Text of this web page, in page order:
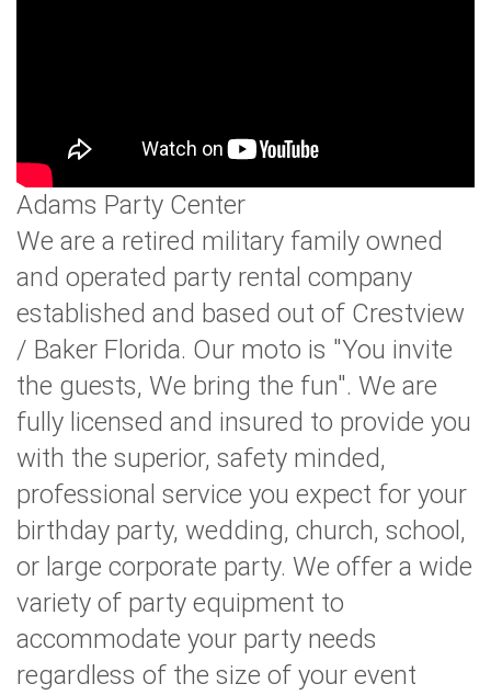
Adams Party Center
We are a retired military family owned
and operated party rental company
established and based out of Crestview
/ Baker Florida. Our moto is "You invite
the guests, We bring the fun". We are
fully licensed and insured to provide you
with the superior, safety minded,
professional service you expect for your
birthday party, wedding, church, school,
or large corporate party. We offer a wide
variety of party equipment to
accommodate your party needs
regardless of the size of your event